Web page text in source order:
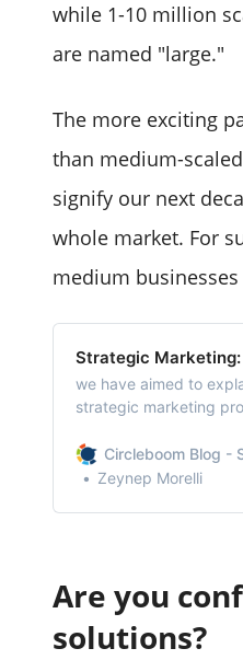
while 1-10 million
are named "large."
The more exciting
than medium-
signify our next
whole market. For
medium
Strategic
we have aimed to
strategic marketing
can imply strategic
Circleboom Blog -
Zeynep Morelli
Are you
solutions?